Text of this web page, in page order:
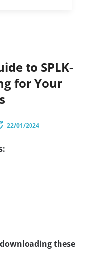
to SPLK-
for Your
22/01/2024
these